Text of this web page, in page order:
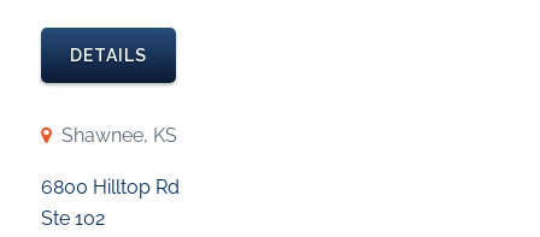
DETAILS
Shawnee, KS
6800 Hilltop Rd
Ste 102